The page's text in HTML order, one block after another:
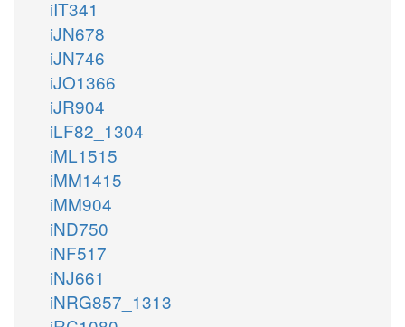
iIT341
iJN678
iJN746
iJO1366
iJR904
iLF82_1304
iML1515
iMM1415
iMM904
iND750
iNF517
iNJ661
iNRG857_1313